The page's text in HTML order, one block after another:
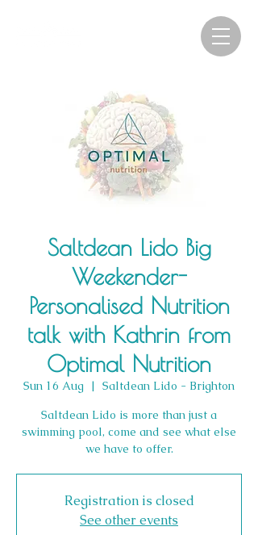
Saltdean Lido Big
Weekender-
Personalised Nutrition
talk with Kathrin from
Optimal Nutrition
Sun 16 Aug
  |
Saltdean Lido - Brighton
Saltdean Lido is more than just a
swimming pool, come and see what else
we have to offer.
Registration is closed
See other events